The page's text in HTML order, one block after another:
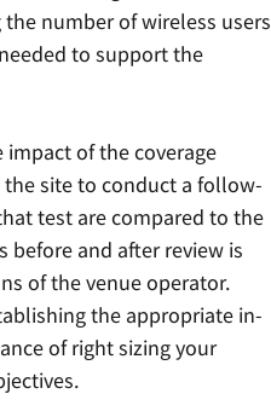
number of wireless users
to support the
of the coverage
site to conduct a follow-
test are compared to the
and after review is
of the venue operator.
the appropriate in-
of right sizing your